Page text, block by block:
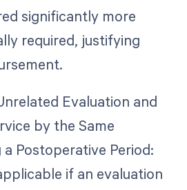
significantly more
required, justifying
Evaluation and
by the Same
a Postoperative Period:
if an evaluation